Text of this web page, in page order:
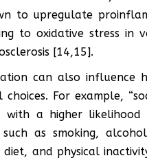
to upregulate
to oxidative stress in
[14,15].
can also influence
choices. For example,
with a higher
such as smoking,
and physical